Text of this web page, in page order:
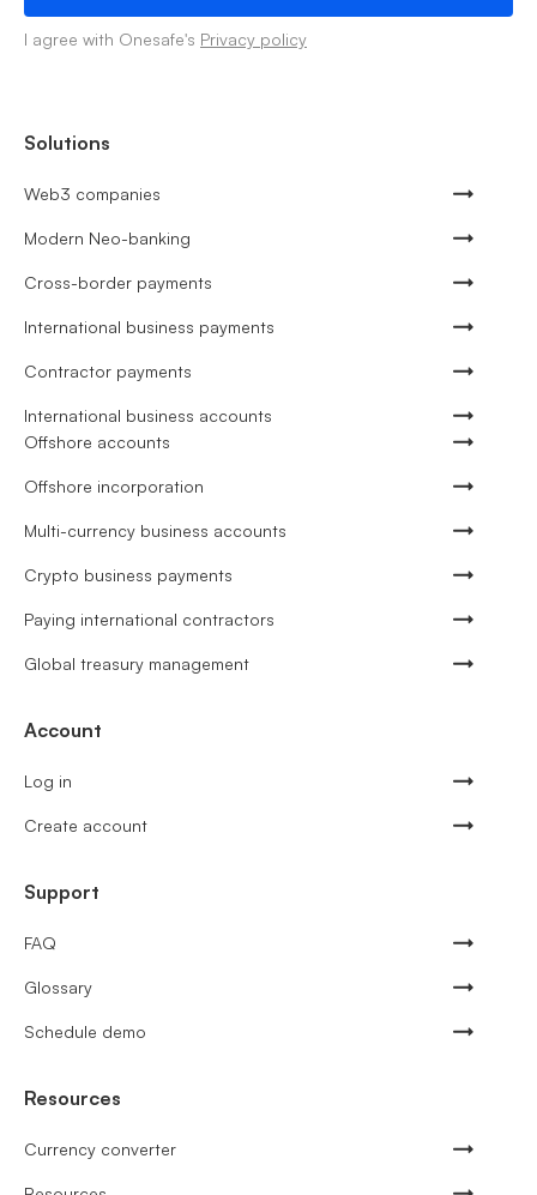
I agree with Onesafe's Privacy policy
Solutions
Web3 companies
Modern Neo-banking
Cross-border payments
International business payments
Contractor payments
International business accounts
Offshore accounts
Offshore incorporation
Multi-currency business accounts
Crypto business payments
Paying international contractors
Global treasury management
Account
Log in
Create account
Support
FAQ
Glossary
Schedule demo
Resources
Currency converter